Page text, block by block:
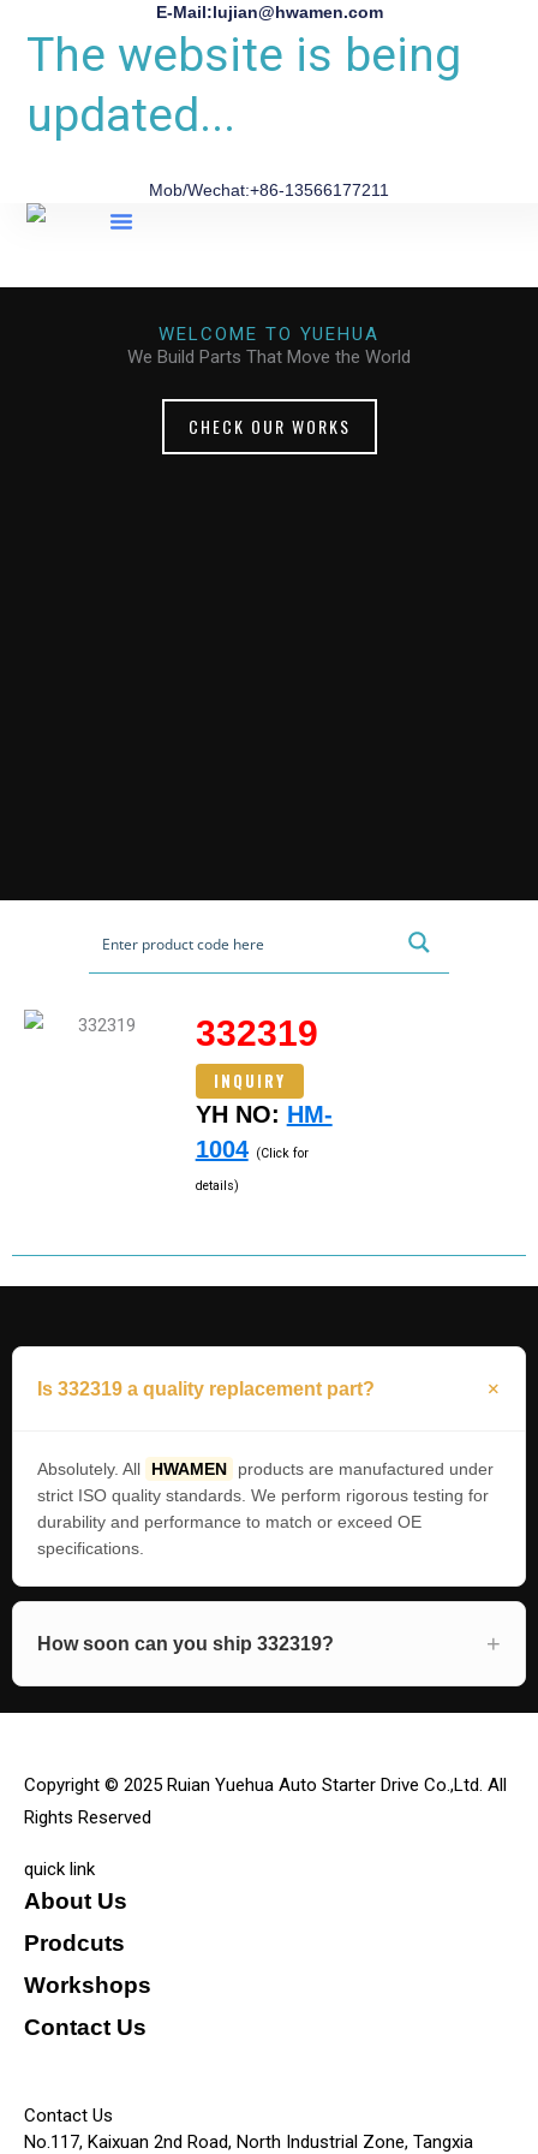
E-Mail:lujian@hwamen.com
The website is being
updated...
Mob/Wechat:+86-13566177211
WELCOME TO YUEHUA
We Build Parts That Move the World
CHECK OUR WORKS
332319
INQUIRY
YH NO: HM-
1004 (Click for
details)
Is 332319 a quality replacement part?
Absolutely. All HWAMEN
products are manufactured under
strict ISO quality standards. We perform rigorous testing for
durability and performance to match or exceed OE
specifications.
How soon can you ship 332319?
Copyright © 2025 Ruian Yuehua Auto Starter Drive Co.,Ltd. All
Rights Reserved
quick link
About Us
Prodcuts
Workshops
Contact Us
Contact Us
No.117, Kaixuan 2nd Road, North Industrial Zone, Tangxia